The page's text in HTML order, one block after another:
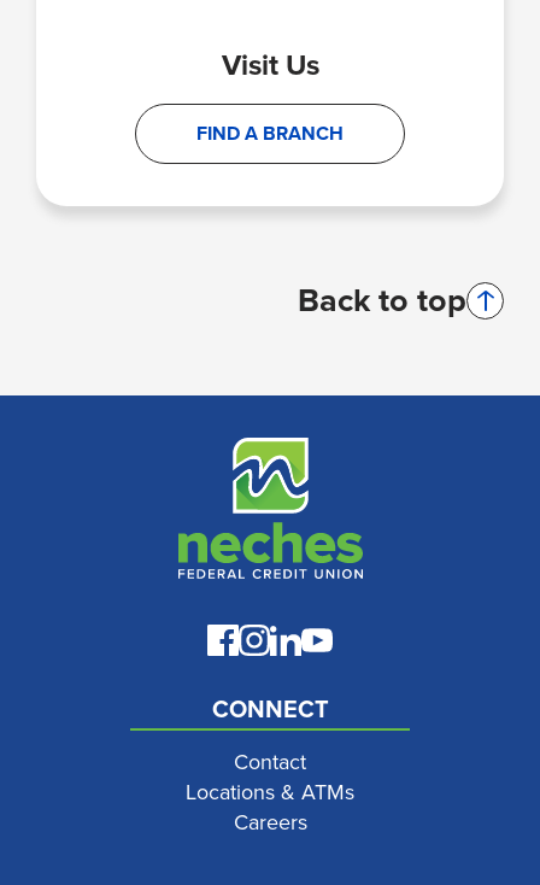
Visit Us
FIND A BRANCH
Back to top
CONNECT
Contact
Locations & ATMs
Careers